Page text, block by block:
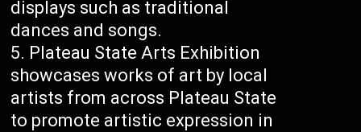
displays such as traditional
dances and songs.
Plateau State Arts Exhibition
showcases works of art by local
artists from across Plateau State
to promote artistic expression in